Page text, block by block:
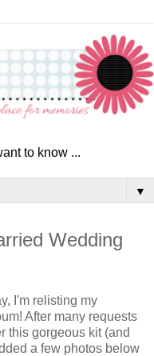
to know ...
▼
Wedding
I'm relisting my
After many requests
this gorgeous kit (and
a few photos below